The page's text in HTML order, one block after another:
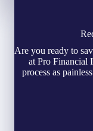
Are you ready to
at Pro Financial
process as